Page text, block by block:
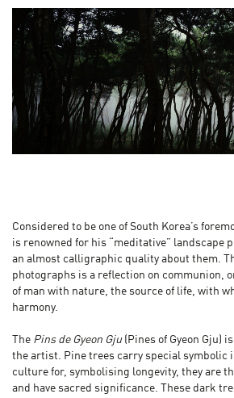
Considered to be one of South Korea’s
is renowned for his “meditative” landscape
an almost calligraphic quality about them.
photographs is a reflection on communion,
of man with nature, the source of life, with
harmony.
The Pins de Gyeon Gju(Pines of Gyeon Gju)
the artist. Pine trees carry special symbolic
culture for, symbolising longevity, they are
and have sacred significance. These dark